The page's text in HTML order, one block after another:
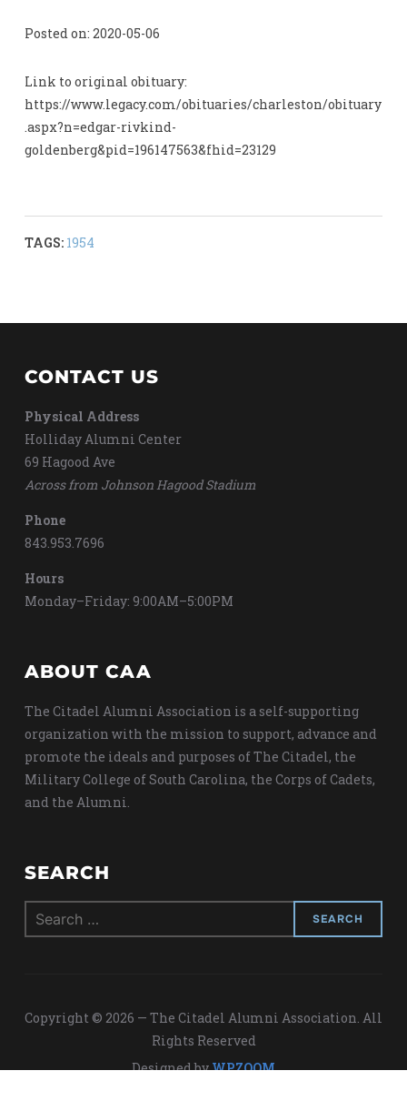
Posted on: 2020-05-06
Link to original obituary:
https://www.legacy.com/obituaries/charleston/obituary
.aspx?n=edgar-rivkind-
goldenberg&pid=196147563&fhid=23129
TAGS: 1954
CONTACT US
Physical Address
Holliday Alumni Center
69 Hagood Ave
Across from Johnson Hagood Stadium
Phone
843.953.7696
Hours
Monday–Friday: 9:00AM–5:00PM
ABOUT CAA
The Citadel Alumni Association is a self-supporting
organization with the mission to support, advance and
promote the ideals and purposes of The Citadel, the
Military College of South Carolina, the Corps of Cadets,
and the Alumni.
SEARCH
Search
for:
Copyright © 2026 — The Citadel Alumni Association. All
Rights Reserved
Designed byWPZOOM